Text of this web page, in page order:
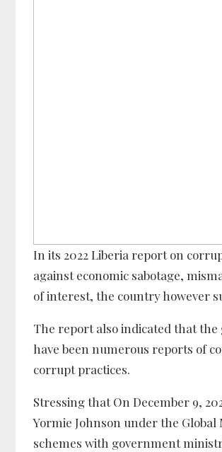
In its 2022 Liberia report on
against economic sabotage,
of interest, the country however
The report also indicated that
have been numerous reports of
corrupt practices.
Stressing that On December 9,
Yormie Johnson under the
schemes with government